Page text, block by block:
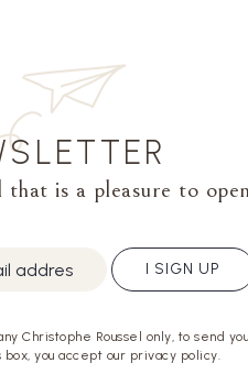
that is a pleasure to
Christophe Roussel only, to send
you accept our privacy policy.
I SIGN UP